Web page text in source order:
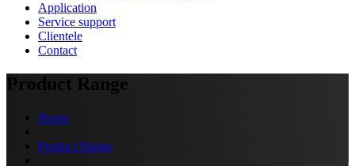
Application
Service support
Clientele
Contact
Product Range
Home
Product Range